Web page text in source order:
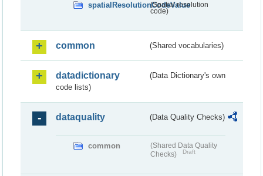
spatialResolutionCodeValue
(Spatial resolution
code)
common (Shared vocabularies)
datadictionary
(Data Dictionary's own
code lists)
dataquality (Data Quality Checks)
common
(Shared Data Quality
Checks)
Draft